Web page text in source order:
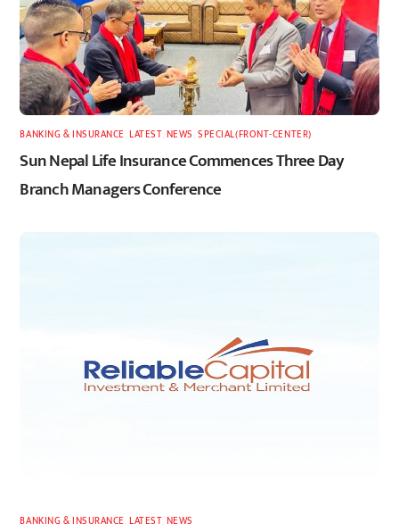
BANKING & INSURANCE ,LATEST, NEWS ,SPECIAL(FRONT-CENTER)
Sun Nepal Life Insurance Commences Three Day
Branch Managers Conference
BANKING & INSURANCE ,LATEST, NEWS